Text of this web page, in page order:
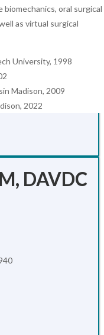
oral surgical
as virtual surgical
University, 1998
Madison, 2009
2022
DAVDC